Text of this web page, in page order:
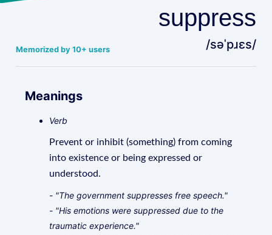
Memorized by 10+ users
suppress
/səˈpɹɛs/
Meanings
Verb
Prevent or inhibit (something) from coming
into existence or being expressed or
understood.
- "The government suppresses free speech."
- "His emotions were suppressed due to the
traumatic experience."